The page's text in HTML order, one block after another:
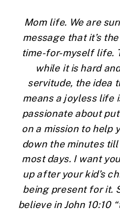
Mom life. We are
message that it’s
time-for-myself life.
while it is hard
servitude, the idea
means a joyless life
passionate about
on a mission to help
down the minutes
most days. I want
up after your kid’s
being present for it.
believe in John 10:10